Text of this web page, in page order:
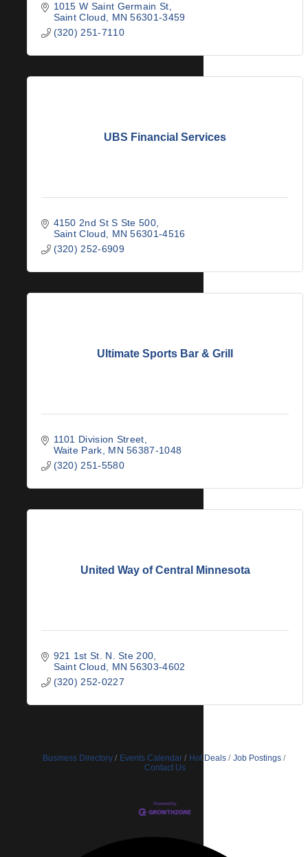
1015 W Saint Germain St
Saint Cloud
MN 56301-3459
(320) 251-7110
UBS Financial Services
4150 2nd St S Ste 500
Saint Cloud
MN 56301-4516
(320) 252-6909
Ultimate Sports Bar & Grill
1101 Division Street
Waite Park
MN 56387-1048
(320) 251-5580
United Way of Central Minnesota
921 1st St. N. Ste 200
Saint Cloud
MN 56303-4602
(320) 252-0227
Business Directory Events Calendar Hot Deals
Job Postings
Contact Us